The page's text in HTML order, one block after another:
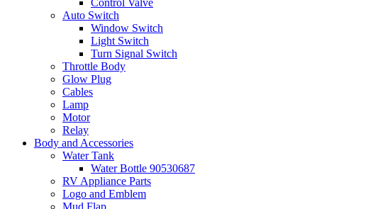
Auto Switch
Window Switch
Light Switch
Turn Signal Switch
Throttle Body
Glow Plug
Cables
Lamp
Motor
Relay
Body and Accessories
Water Tank
Water Bottle 90530687
RV Appliance Parts
Logo and Emblem
Mud Flap